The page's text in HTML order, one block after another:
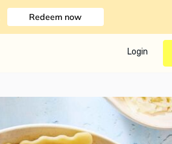
Redeem now
Login